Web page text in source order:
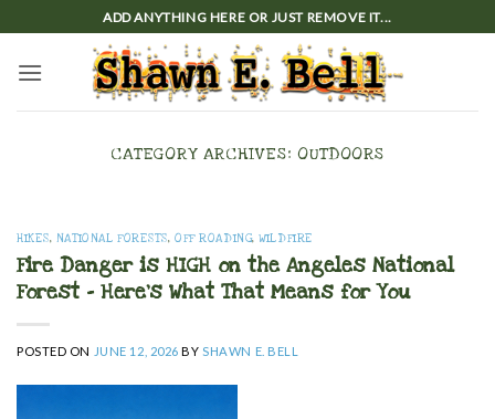
to
content
ADD ANYTHING HERE OR JUST REMOVE IT...
CATEGORY ARCHIVES:OUTDOORS
HIKES, NATIONAL FORESTS,OFF ROADING,WILDFIRE
Fire Danger is HIGH on the Angeles National
Forest – Here’s What That Means for You
POSTED ON JUNE 12, 2026 BY SHAWN E. BELL